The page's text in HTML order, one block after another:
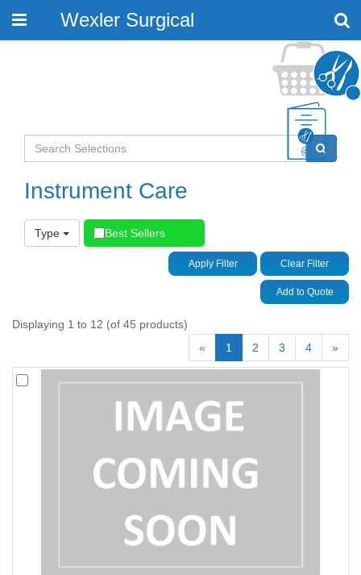
Toggle
Wexler Surgical
Instrument Care
Type Best Sellers
Apply Filter Clear Filter
Add to Quote
Displaying 1 to 12 (of 45 products)
«
1 2 3 4 »